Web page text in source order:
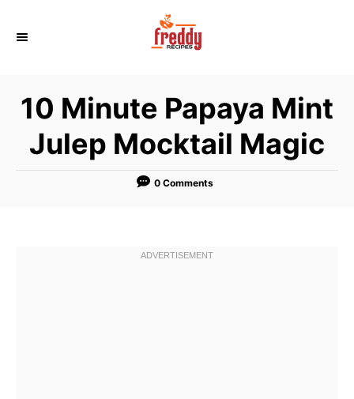
10 Minute Papaya Mint
Julep Mocktail Magic
0 Comments